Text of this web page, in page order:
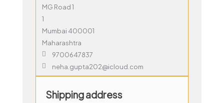
MG Road 1
1
Mumbai 400001
Maharashtra
9700647837
neha.gupta202@icloud.com
Shipping address